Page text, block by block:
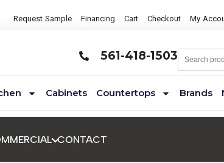
Request Sample Financing Cart Checkout My
561-418-1503
Cabinets Countertops Brands
CONTACT